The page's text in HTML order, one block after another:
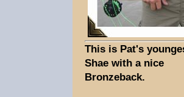
This is Pat's
Shae with a nice
Bronzeback.